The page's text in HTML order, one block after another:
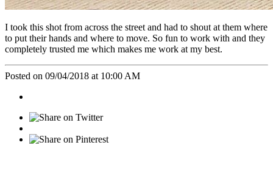
I took this shot from across the street and had to shout at them where
to put their hands and where to move. So fun to work with and they
completely trusted me which makes me work at my best.
Posted on 09/04/2018 at 10:00 AM